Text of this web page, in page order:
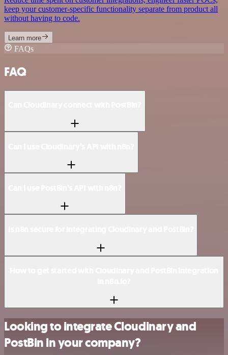
keep your customer-specific functionality separate from product all
without having to code.
Learn more
FAQs
FAQ
Looking to integrate Cloudinary and
PostBin in your company?